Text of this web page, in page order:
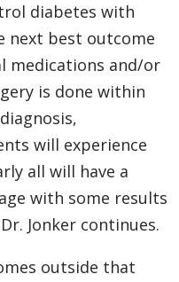
diabetes with
next best outcome
medications and/or
is done within
will experience
all will have a
with some results
Jonker continues.
outside that